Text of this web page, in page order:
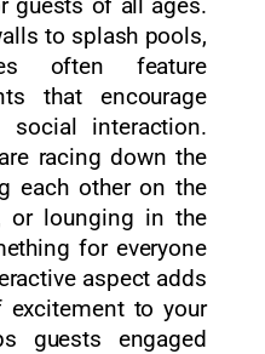
guests of all ages.
to splash pools,
often feature
that encourage
interaction.
racing down the
each other on the
or lounging in the
for everyone
aspect adds
excitement to your
guests engaged